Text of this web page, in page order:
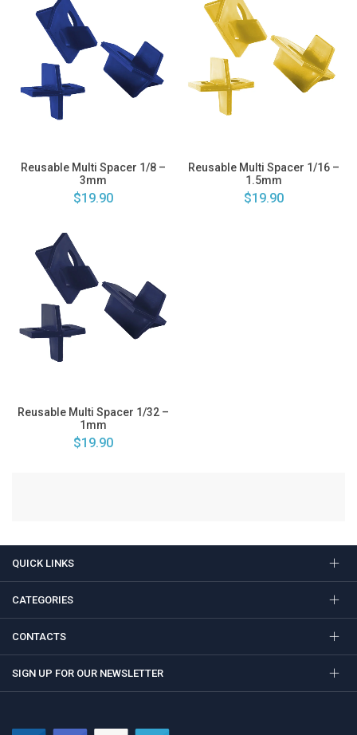
Reusable Multi Spacer 1/8 –
3mm
$19.90
Reusable Multi Spacer 1/16 –
1.5mm
$19.90
Reusable Multi Spacer 1/32 –
1mm
$19.90
QUICK LINKS
CATEGORIES
CONTACTS
SIGN UP FOR OUR NEWSLETTER